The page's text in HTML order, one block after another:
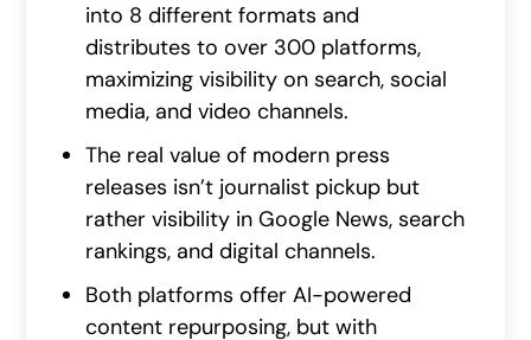
into 8 different formats and
distributes to over 300 platforms,
maximizing visibility on search, social
media, and video channels.
The real value of modern press
releases isn’t journalist pickup but
rather visibility in Google News, search
rankings, and digital channels.
Both platforms offer AI-powered
content repurposing, but with